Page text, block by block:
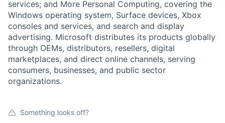
services; and More Personal Computing, covering the
Windows operating system, Surface devices, Xbox
consoles and services, and search and display
advertising. Microsoft distributes its products globally
through OEMs, distributors, resellers, digital
marketplaces, and direct online channels, serving
consumers, businesses, and public sector
organizations.
Something looks off?